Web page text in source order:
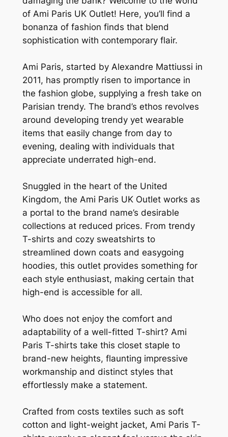
of Ami Paris UK Outlet! Here, you’ll find a
bonanza of fashion finds that blend
sophistication with contemporary flair.
Ami Paris, started by Alexandre Mattiussi in
2011, has promptly risen to importance in
the fashion globe, supplying a fresh take on
Parisian trendy. The brand’s ethos revolves
around developing trendy yet wearable
items that easily change from day to
evening, dealing with individuals that
appreciate underrated high-end.
Snuggled in the heart of the United
Kingdom, the Ami Paris UK Outlet works as
a portal to the brand name’s desirable
collections at reduced prices. From trendy
T-shirts and cozy sweatshirts to
streamlined down coats and easygoing
hoodies, this outlet provides something for
each style enthusiast, making certain that
high-end is accessible for all.
Who does not enjoy the comfort and
adaptability of a well-fitted T-shirt? Ami
Paris T-shirts take this closet staple to
brand-new heights, flaunting impressive
workmanship and distinct styles that
effortlessly make a statement.
Crafted from costs textiles such as soft
cotton and light-weight jacket, Ami Paris T-